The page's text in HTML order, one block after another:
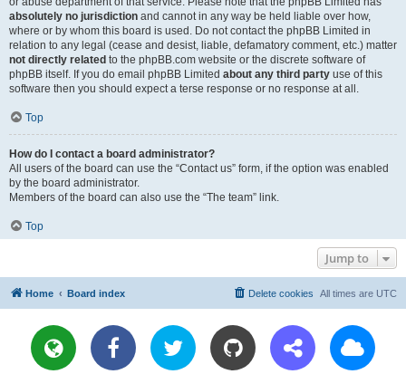
absolutely no jurisdiction and cannot in any way be held liable over how,
where or by whom this board is used. Do not contact the phpBB Limited in
relation to any legal (cease and desist, liable, defamatory comment, etc.) matter
not directly related to the phpBB.com website or the discrete software of
phpBB itself. If you do email phpBB Limited about any third party use of this
software then you should expect a terse response or no response at all.
Top
How do I contact a board administrator?
All users of the board can use the “Contact us” form, if the option was enabled
by the board administrator.
Members of the board can also use the “The team” link.
Top
Jump to
Home Board index All times are UTC
Delete cookies